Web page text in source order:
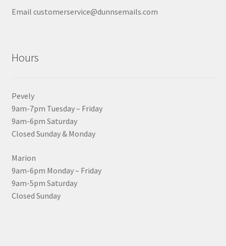
Email customerservice@dunnsemails.com
Hours
Pevely
9am-7pm Tuesday – Friday
9am-6pm Saturday
Closed Sunday & Monday
Marion
9am-6pm Monday – Friday
9am-5pm Saturday
Closed Sunday